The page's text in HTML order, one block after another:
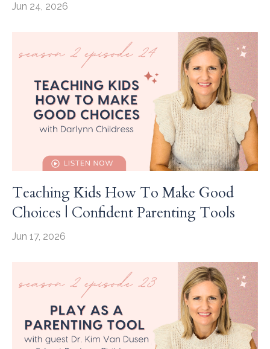
Jun 24, 2026
Teaching Kids How To Make Good
Choices | Confident Parenting Tools
Jun 17, 2026